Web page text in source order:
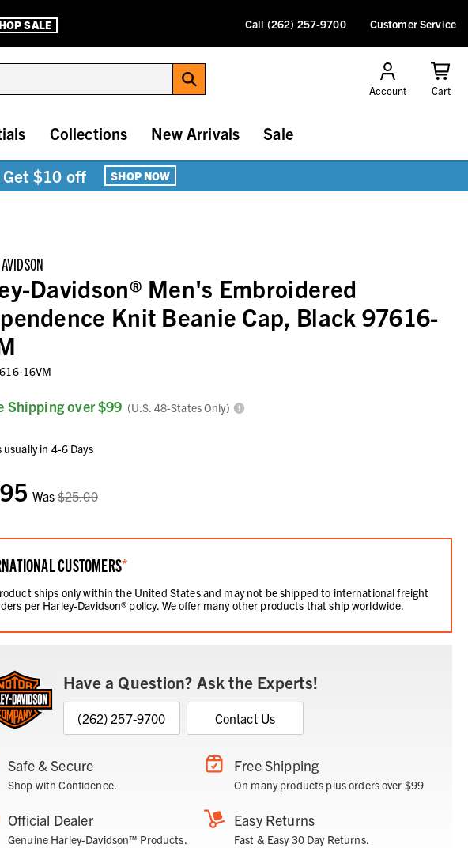
SALE Call (262) 257-9700 Customer Service
Account Cart
Collections New Arrivals Sale
$10 off SHOP NOW
Davidson® Men's Embroidered
Knit Beanie Cap, Black 97616-
16VM
Shipping over $99 (U.S. 48-States Only)
usually in 4-6 Days
Was$25.00
CUSTOMERS*
ships only within the United States and may not be shipped to international freight
per Harley-Davidson® policy. We offer many other products that ship worldwide.
Have a Question? Ask the Experts!
(262) 257-9700 Contact Us
Safe & Secure
Shop with Confidence.
Free Shipping
On many products plus orders over $99
Official Dealer
Genuine Harley-Davidson™ Products.
Easy Returns
Fast & Easy 30 Day Returns.